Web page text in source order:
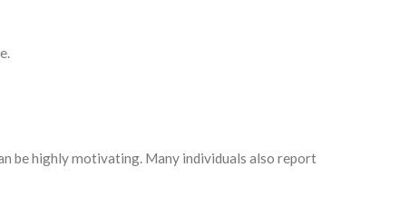
be highly motivating. Many individuals also report